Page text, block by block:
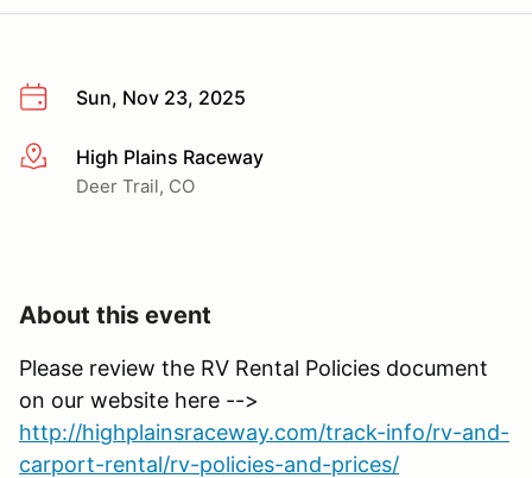
Sun, Nov 23, 2025
More infoHigh Plains Raceway
Deer Trail, CO
About this event
Please review the RV Rental Policies document
on our website here -->
http://highplainsraceway.com/track-info/rv-and-
carport-rental/rv-policies-and-prices/